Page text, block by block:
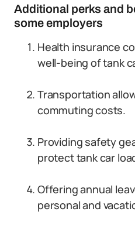
Additional perks and
some employers
Health insurance
well-being of tank
Transportation
commuting costs.
Providing safety
protect tank car
Offering annual
personal and